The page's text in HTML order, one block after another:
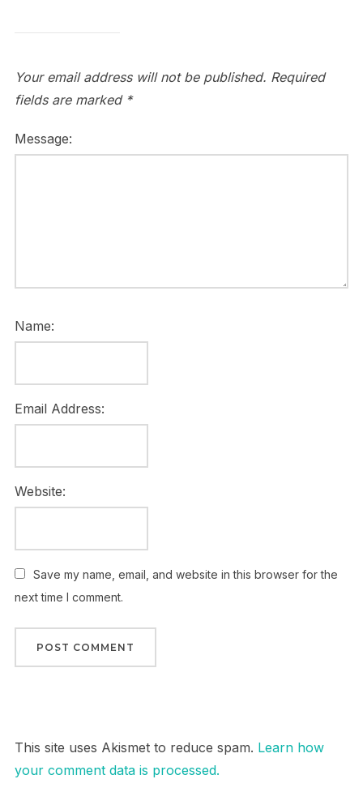
Your email address will not be published. Required
fields are marked *
Message:
Name:
Email Address:
Website:
Save my name, email, and website in this browser for the
next time I comment.
This site uses Akismet to reduce spam. Learn how
your comment data is processed.